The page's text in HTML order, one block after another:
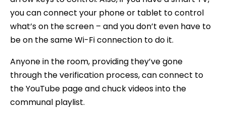
you can connect your phone or tablet to control
what’s on the screen – and you don’t even have to
be on the same Wi-Fi connection to do it.
Anyone in the room, providing they’ve gone
through the verification process, can connect to
the YouTube page and chuck videos into the
communal playlist.